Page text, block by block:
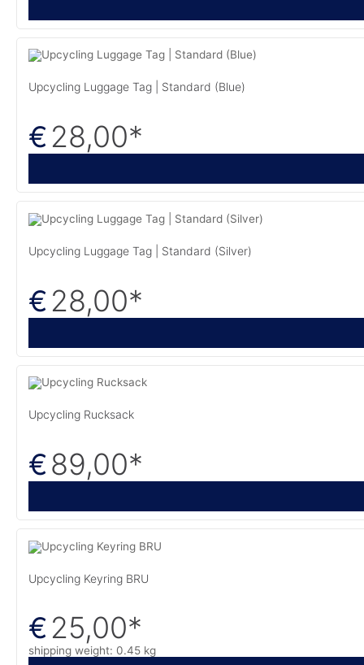
Upcycling Luggage Tag | Standard (Blue)
€ 28,00*
Upcycling Luggage Tag | Standard (Silver)
€ 28,00*
Upcycling Rucksack
€89,00*
Upcycling Keyring BRU
€ 25,00*
shipping weight: 0.45 kg